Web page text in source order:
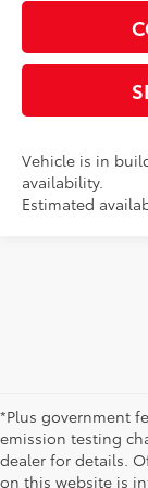
Vehicle is in
availability.
Estimated
*Plus government
emission testing
dealer for details.
on this website is